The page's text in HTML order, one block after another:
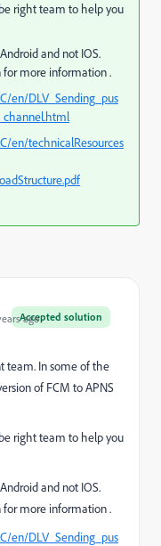
right team to help you
and not IOS.
more information .
en/DLV_Sending_pus
en/technicalResources
Accepted solution
ago
team. In some of the
of FCM to APNS
right team to help you
and not IOS.
more information .
en/DLV_Sending_pus